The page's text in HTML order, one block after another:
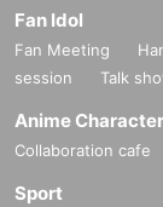
Fan Idol
Fan Meeting
session
Talk
Anime
Collaboration cafe
Sport